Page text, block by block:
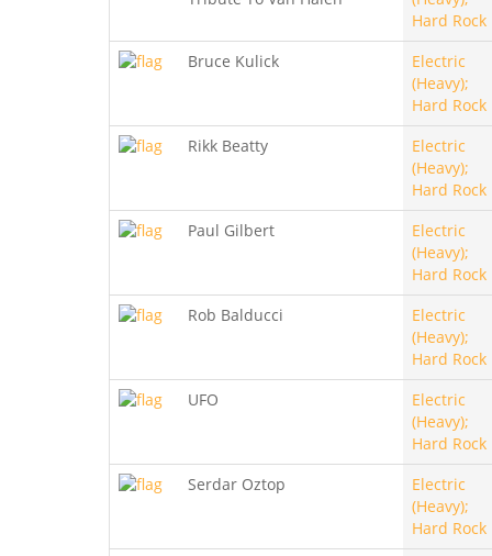
Hard Rock
Bruce Kulick
Electric
(Heavy);
Hard Rock
Rikk Beatty
Electric
(Heavy);
Hard Rock
Paul Gilbert
Electric
(Heavy);
Hard Rock
Rob Balducci
Electric
(Heavy);
Hard Rock
UFO
Electric
(Heavy);
Hard Rock
Serdar Oztop
Electric
(Heavy);
Hard Rock